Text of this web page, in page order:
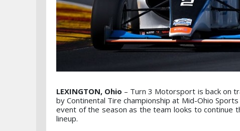
LEXINGTON, Ohio – Turn 3 Motorsport is back on
by Continental Tire championship at Mid-Ohio
event of the season as the team looks to continue
lineup.